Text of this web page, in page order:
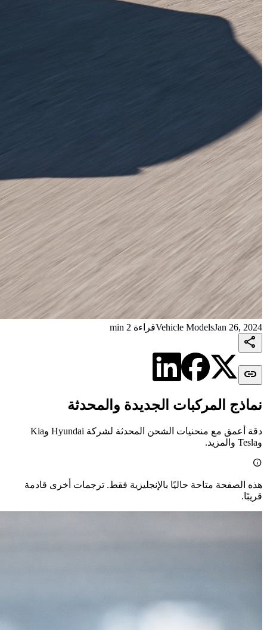
Vehicle ModelsJan 26, 2024 قراءة 2 min


نماذج المركبات الجديدة والمحدثة
دقة أعمق مع منحنيات الشحن المحدثة لشركة Hyundai وKia
وTesla والمزيد.

هذه الصفحة متاحة حاليًا بالإنجليزية فقط. ترجمات أخرى قادمة
قريبًا.